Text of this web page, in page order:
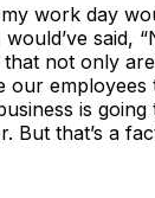
work day
said,
not only
our
is
But that’s a